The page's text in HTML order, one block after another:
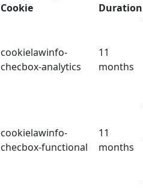
Cookie
Duration
cookielawinfo-
checbox-analytics
11
months
cookielawinfo-
checbox-functional
11
months